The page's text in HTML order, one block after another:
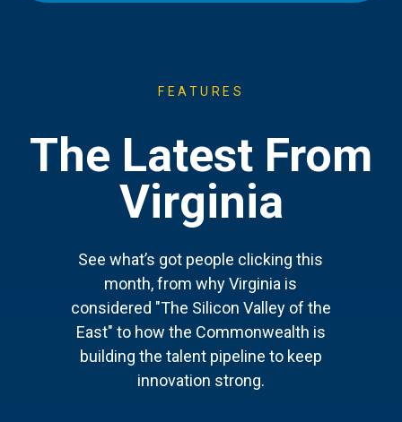
FEATURES
The Latest From
Virginia
See what’s got people clicking this
month, from why Virginia is
considered "The Silicon Valley of the
East" to how the Commonwealth is
building the talent pipeline to keep
innovation strong.